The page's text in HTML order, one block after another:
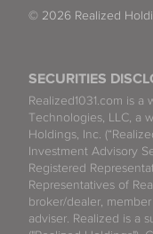
SECURITIES
Realized1031.com is
Technologies, LLC, a
Holdings, Inc.
Investment Advisory
Registered
Representatives of
broker/dealer, member
adviser. Realized is a
© 2026 Realized